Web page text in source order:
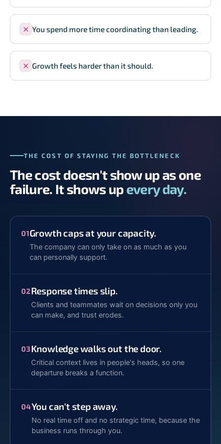
You spend more time coordinating than leading.
Growth feels harder than it should.
THE COST OF STAYING THE BOTTLENECK
The cost doesn't show up as one
failure. It shows up every day.
01Growth caps at your capacity.
The company can only take on as much as you
can personally support.
02Response times slip.
Clients and teammates wait on decisions only you
can make, and trust erodes.
03Knowledge walks out the door.
Critical context lives in people's heads, so one
departure breaks a function.
04You can't step away.
No real time off and no strategic time, because the
business runs through you.